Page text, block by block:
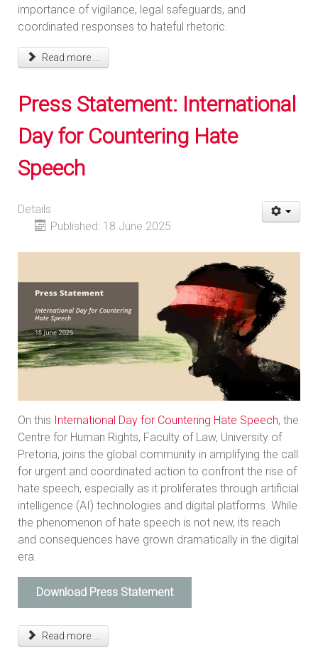
importance of vigilance, legal safeguards, and
coordinated responses to hateful rhetoric.
Read more ...
Press Statement: International
Day for Countering Hate
Speech
Details
Published: 18 June 2025
On this International Day for Countering Hate Speech, the
Centre for Human Rights, Faculty of Law, University of
Pretoria, joins the global community in amplifying the call
for urgent and coordinated action to confront the rise of
hate speech, especially as it proliferates through artificial
intelligence (AI) technologies and digital platforms. While
the phenomenon of hate speech is not new, its reach
and consequences have grown dramatically in the digital
era.
Download Press Statement
Read more ...